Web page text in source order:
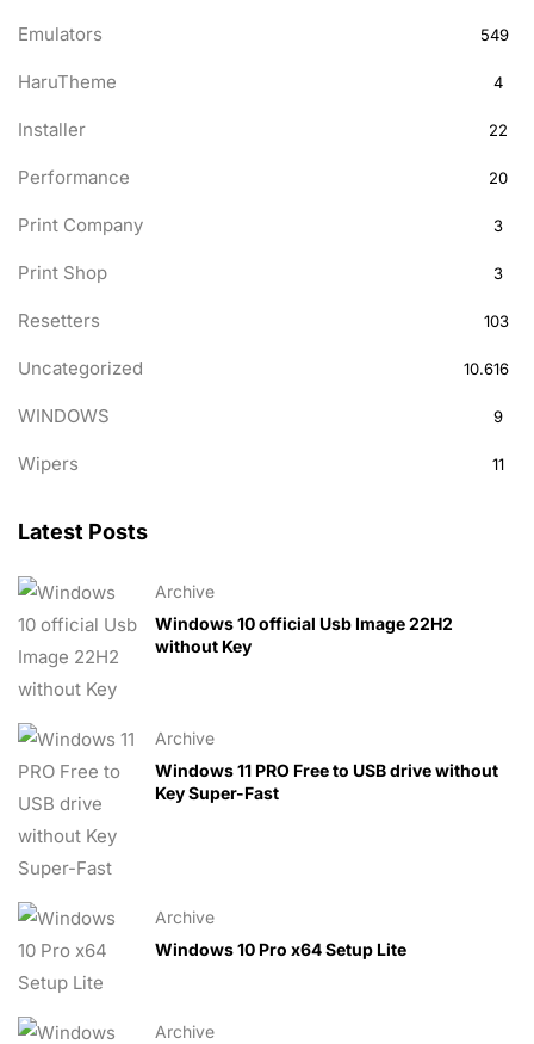
Emulators 549
HaruTheme 4
Installer 22
Performance 20
Print Company 3
Print Shop 3
Resetters 103
Uncategorized 10.616
WINDOWS 9
Wipers 11
Latest Posts
Archive
Windows 10 official Usb Image 22H2
without Key
Archive
Windows 11 PRO Free to USB drive without
Key Super-Fast
Archive
Windows 10 Pro x64 Setup Lite
Archive